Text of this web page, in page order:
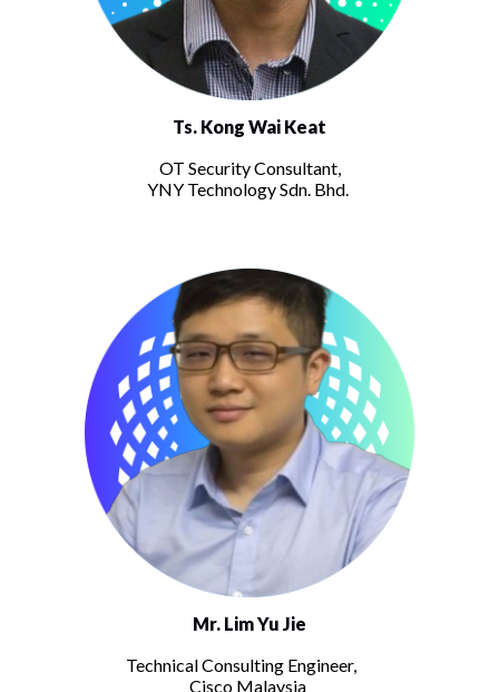
Ts. Kong Wai Keat
OT Security Consultant,
YNY Technology Sdn. Bhd.
Mr. Lim Yu Jie
Technical Consulting Engineer,
Cisco Malaysia